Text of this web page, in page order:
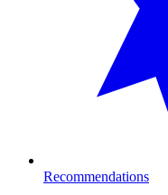
Recommendations